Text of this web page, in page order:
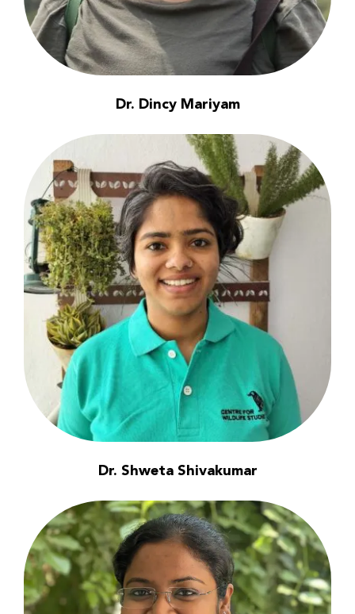
Dr. Dincy Mariyam
Dr. Shweta Shivakumar